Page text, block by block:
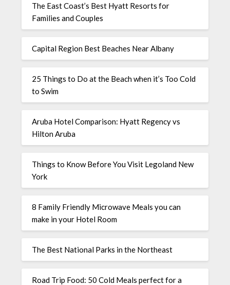
The East Coast’s Best Hyatt Resorts for
Families and Couples
Capital Region Best Beaches Near Albany
25 Things to Do at the Beach when it’s Too Cold
to Swim
Aruba Hotel Comparison: Hyatt Regency vs
Hilton Aruba
Things to Know Before You Visit Legoland New
York
8 Family Friendly Microwave Meals you can
make in your Hotel Room
The Best National Parks in the Northeast
Road Trip Food: 50 Cold Meals perfect for a